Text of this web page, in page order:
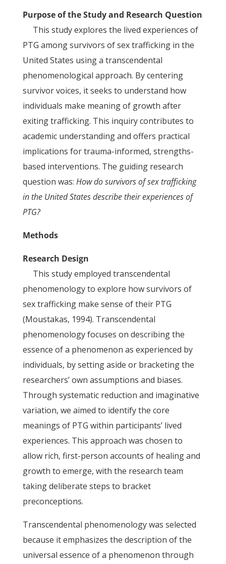
Purpose of the Study and Research Question
This study explores the lived experiences of
PTG among survivors of sex trafficking in the
United States using a transcendental
phenomenological approach. By centering
survivor voices, it seeks to understand how
individuals make meaning of growth after
exiting trafficking. This inquiry contributes to
academic understanding and offers practical
implications for trauma-informed, strengths-
based interventions. The guiding research
question was: How do survivors of sex trafficking
in the United States describe their experiences of
PTG?
Methods
Research Design
This study employed transcendental
phenomenology to explore how survivors of
sex trafficking make sense of their PTG
(Moustakas, 1994). Transcendental
phenomenology focuses on describing the
essence of a phenomenon as experienced by
individuals, by setting aside or bracketing the
researchers’ own assumptions and biases.
Through systematic reduction and imaginative
variation, we aimed to identify the core
meanings of PTG within participants’ lived
experiences. This approach was chosen to
allow rich, first-person accounts of healing and
growth to emerge, with the research team
taking deliberate steps to bracket
preconceptions.
Transcendental phenomenology was selected
because it emphasizes the description of the
universal essence of a phenomenon through